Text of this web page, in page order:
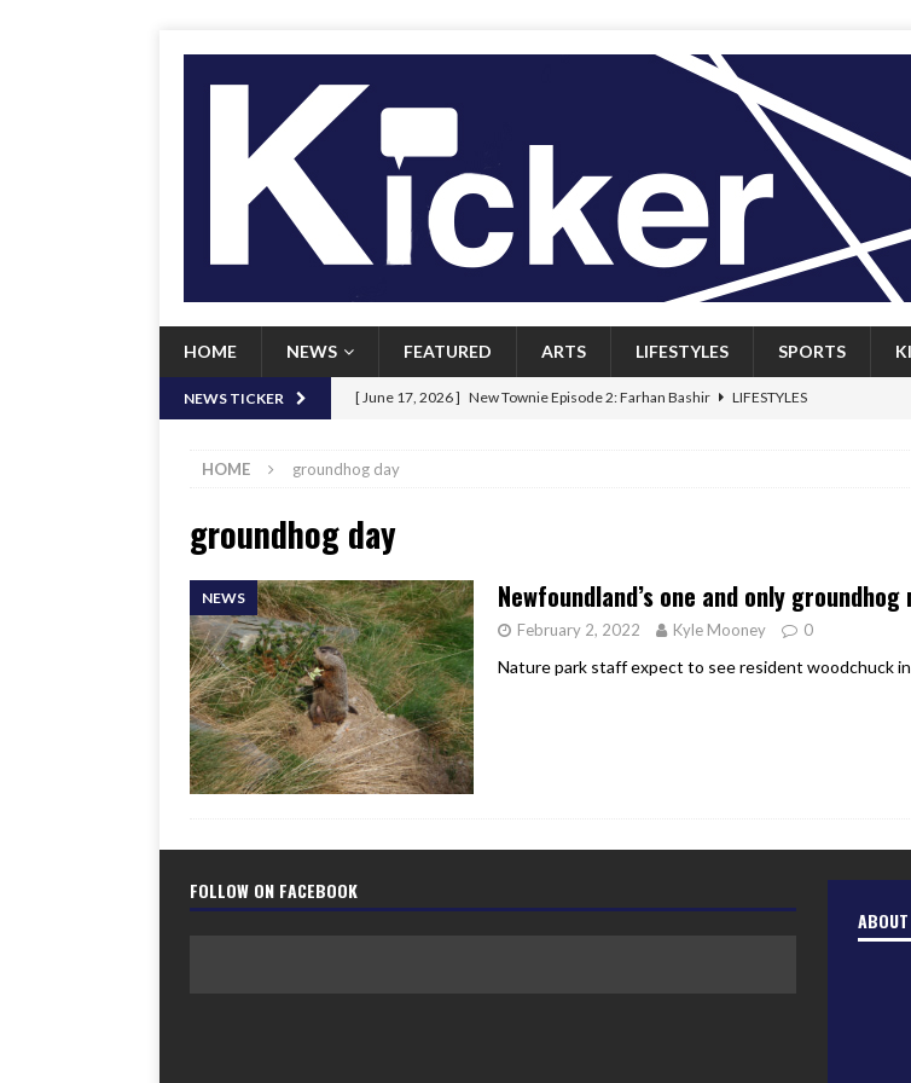
HOME NEWS FEATURED ARTS LIFESTYLES SPORTS
NEWS TICKER [ June 17, 2026 ] New Townie Episode 2: Farhan Bashir LIFESTYLES
[ June 8, 2026 ]
[ April 21, 2026 ]
HOME groundhog day
groundhog day
NEWS Newfoundland’s one and only
February 2, 2022 Kyle Mooney 0
Nature park staff expect to see resident woodchuck
FOLLOW ON FACEBOOK